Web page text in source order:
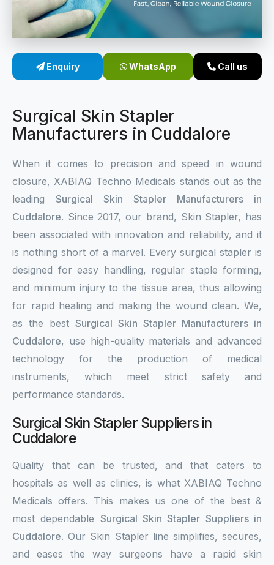
Sterile Skin Stapler
Linear Skin Stapler
Enquiry WhatsApp Call us
Surgical Skin Stapler
Manufacturers in Cuddalore
When it comes to precision and speed in wound
closure, XABIAQ Techno Medicals stands out as the
leading Surgical Skin Stapler Manufacturers in
Cuddalore. Since 2017, our brand, Skin Stapler, has
been associated with innovation and reliability, and it
is nothing short of a marvel. Every surgical stapler is
designed for easy handling, regular staple forming,
and minimum injury to the tissue area, thus allowing
for rapid healing and making the wound clean. We,
as the best Surgical Skin Stapler Manufacturers in
Cuddalore, use high-quality materials and advanced
technology for the production of medical
instruments, which meet strict safety and
performance standards.
Surgical Skin Stapler Suppliers in
Cuddalore
Quality that can be trusted, and that caters to
hospitals as well as clinics, is what XABIAQ Techno
Medicals offers. This makes us one of the best &
most dependable Surgical Skin Stapler Suppliers in
Cuddalore. Our Skin Stapler line simplifies, secures,
and eases the way surgeons have a rapid skin